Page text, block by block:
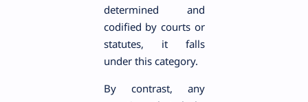
determined and
codified by courts or
statutes, it falls
under this category.
By contrast, any